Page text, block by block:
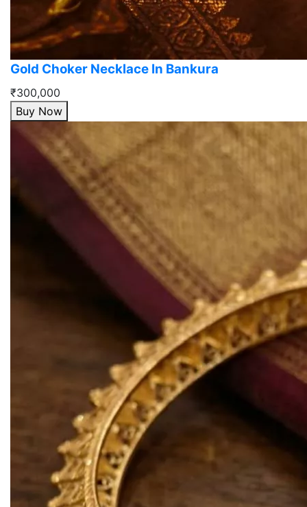
Gold Choker Necklace In Bankura
₹300,000
Buy Now